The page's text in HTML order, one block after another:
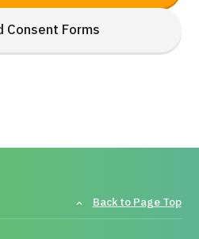
Consent Forms
Back to Page Top